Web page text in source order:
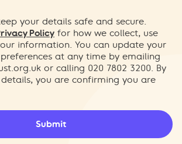
your details safe and secure.
Policy for how we collect, use
information. You can update your
at any time by emailing
or calling 020 7802 3200. By
you are confirming you are
Submit